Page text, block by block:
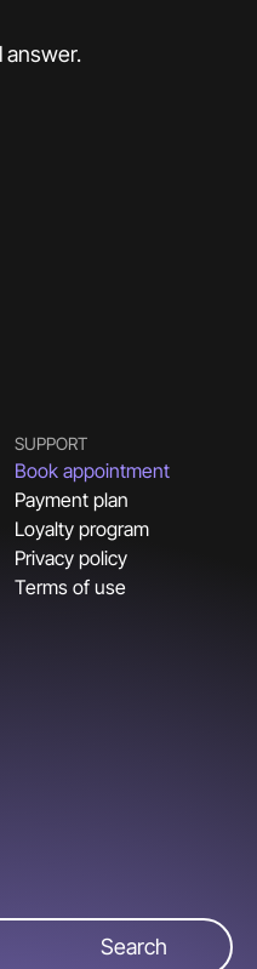
answer.
SUPPORT
Book appointment
Payment plan
Loyalty program
Privacy policy
Terms of use